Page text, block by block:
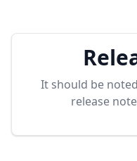
It should be
release